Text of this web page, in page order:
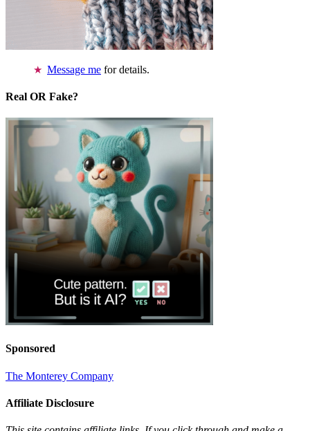
Message me for details.
Real OR Fake?
Sponsored
The Monterey Company
Affiliate Disclosure